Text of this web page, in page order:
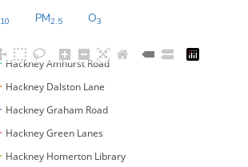
10 PM2.5 O3
Hackney Amhurst Road
Hackney Dalston Lane
Hackney Graham Road
Hackney Green Lanes
Hackney Homerton Library